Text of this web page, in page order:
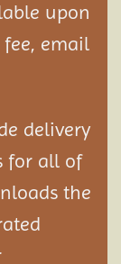
upon
email
delivery
for all of
the